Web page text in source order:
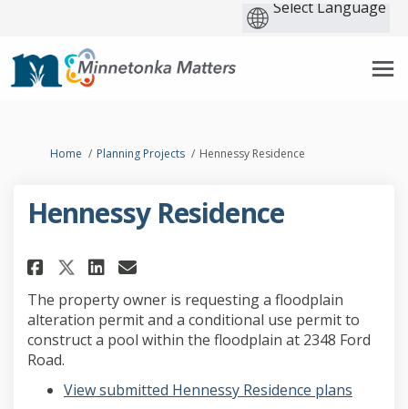
You are here:
Home Planning Projects Hennessy Residence
Hennessy Residence
Share Hennessy Residence on
Share Hennessy Residence
Share Hennessy
Email Hennessy
The property owner is requesting a floodplain
alteration permit and a conditional use permit to
construct a pool within the floodplain at 2348 Ford
Road.
View submitted Hennessy Residence plans